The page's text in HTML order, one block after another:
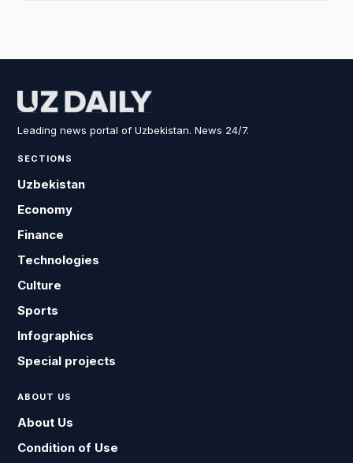
Leading news portal of Uzbekistan. News 24/7.
SECTIONS
Uzbekistan
Economy
Finance
Technologies
Culture
Sports
Infographics
Special projects
ABOUT US
About Us
Condition of Use